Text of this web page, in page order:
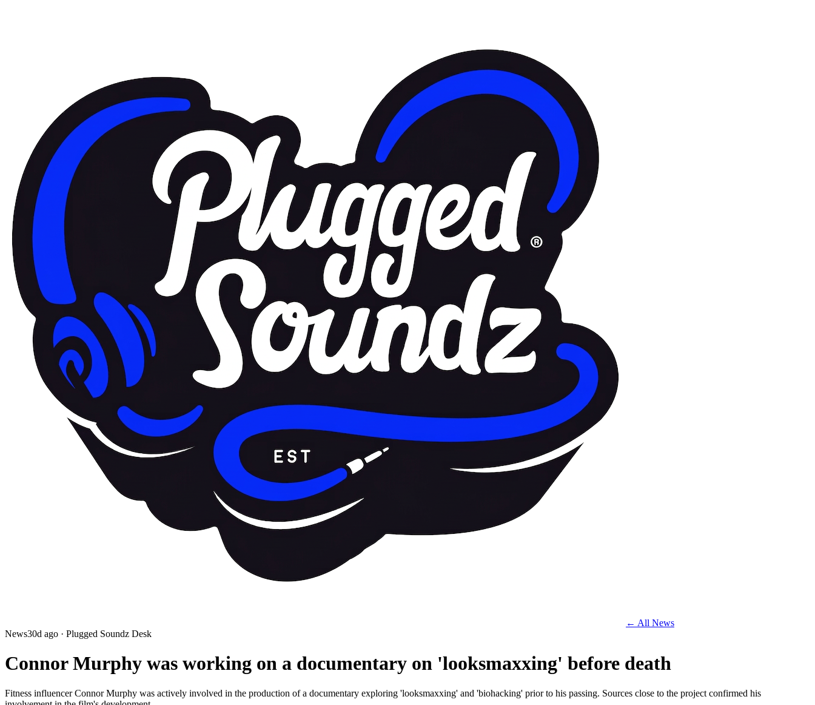
← All News
News30d ago · Plugged Soundz Desk
Connor Murphy was working on a documentary on 'looksmaxxing' before death
Fitness influencer Connor Murphy was actively involved in the production of a documentary exploring 'looksmaxxing' and 'biohacking' prior to his passing. Sources close to the project confirmed his